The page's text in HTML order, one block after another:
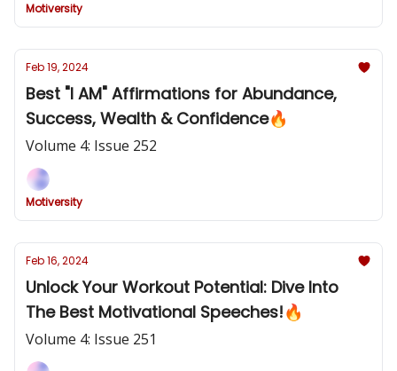
Motiversity
Feb 19, 2024
Best "I AM" Affirmations for Abundance,
Success, Wealth & Confidence🔥
Volume 4: Issue 252
Motiversity
Feb 16, 2024
Unlock Your Workout Potential: Dive Into
The Best Motivational Speeches!🔥
Volume 4: Issue 251